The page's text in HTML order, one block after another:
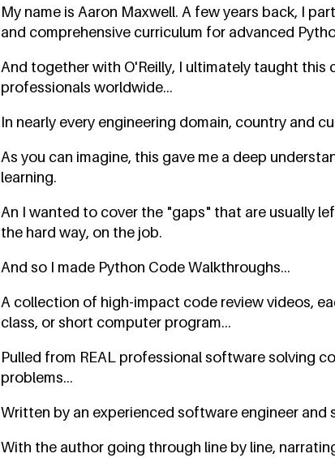
My name is Aaron Maxwell. A few years back, I
and comprehensive curriculum for advanced
And together with O'Reilly, I ultimately taught this
professionals worldwide...
In nearly every engineering domain, country and
As you can imagine, this gave me a deep
learning.
An I wanted to cover the "gaps" that are usually
the hard way, on the job.
And so I made Python Code Walkthroughs...
A collection of high-impact code review videos,
class, or short computer program...
Pulled from REAL professional software solving
problems...
Written by an experienced software engineer and
With the author going through line by line,